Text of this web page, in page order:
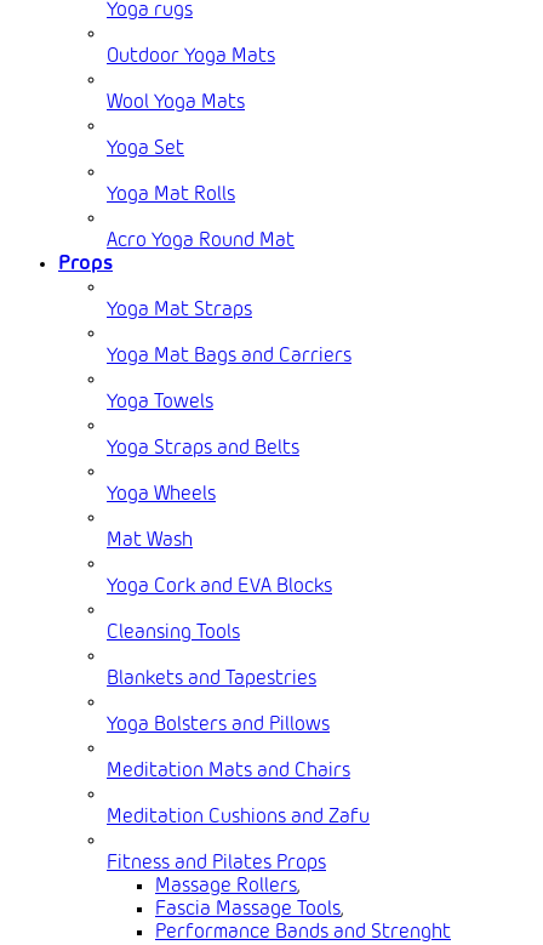
Yoga rugs
Outdoor Yoga Mats
Wool Yoga Mats
Yoga Set
Yoga Mat Rolls
Acro Yoga Round Mat
Props
Yoga Mat Straps
Yoga Mat Bags and Carriers
Yoga Towels
Yoga Straps and Belts
Yoga Wheels
Mat Wash
Yoga Cork and EVA Blocks
Cleansing Tools
Blankets and Tapestries
Yoga Bolsters and Pillows
Meditation Mats and Chairs
Meditation Cushions and Zafu
Fitness and Pilates Props
Massage Rollers,
Fascia Massage Tools,
Performance Bands and Strenght